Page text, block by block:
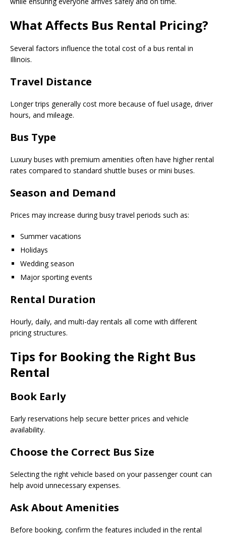
What Affects Bus Rental Pricing?
Several factors influence the total cost of a bus rental in
Illinois.
Travel Distance
Longer trips generally cost more because of fuel usage, driver
hours, and mileage.
Bus Type
Luxury buses with premium amenities often have higher rental
rates compared to standard shuttle buses or mini buses.
Season and Demand
Prices may increase during busy travel periods such as:
Summer vacations
Holidays
Wedding season
Major sporting events
Rental Duration
Hourly, daily, and multi-day rentals all come with different
pricing structures.
Tips for Booking the Right Bus
Rental
Book Early
Early reservations help secure better prices and vehicle
availability.
Choose the Correct Bus Size
Selecting the right vehicle based on your passenger count can
help avoid unnecessary expenses.
Ask About Amenities
Before booking, confirm the features included in the rental